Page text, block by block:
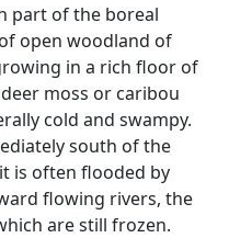
part of the boreal
open woodland of
in a rich floor of
moss or caribou
cold and swampy.
south of the
is often flooded by
flowing rivers, the
are still frozen.